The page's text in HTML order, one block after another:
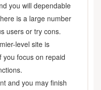
you will dependable
is a large number
users or try cons.
level site is
you focus on repaid
and you may finish